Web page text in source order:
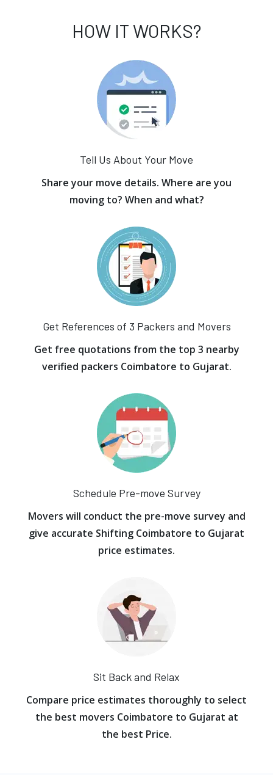
HOW IT WORKS?
Tell Us About Your Move
Share your move details. Where are you
moving to? When and what?
Get References of 3 Packers and Movers
Get free quotations from the top 3 nearby
verified packers Coimbatore to Gujarat.
Schedule Pre-move Survey
Movers will conduct the pre-move survey and
give accurate Shifting Coimbatore to Gujarat
price estimates.
Sit Back and Relax
Compare price estimates thoroughly to select
the best movers Coimbatore to Gujarat at
the best Price.